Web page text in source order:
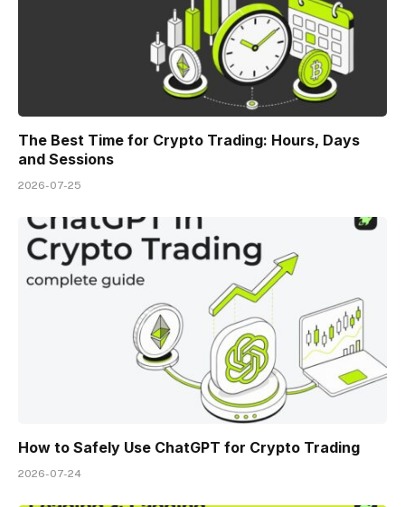
The Best Time for Crypto Trading: Hours, Days
and Sessions
2026-07-25
How to Safely Use ChatGPT for Crypto Trading
2026-07-24